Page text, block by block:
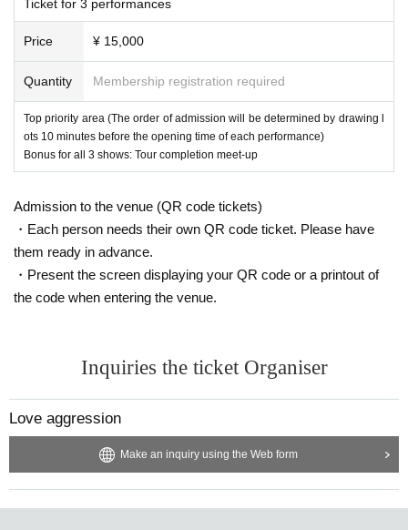
If the number of people does not reach the capacity, we will sell tickets
■ Regarding purchase
・ Livepocket prohibits the act of impersonating another person and usi
ng the service. "This Given name purchase in (required) ", "person of on
ly Admission is possible". Tickets after purchase Given name righteous
Live This Day, there is a case to present your identification card for iden
tification. We apologize for the inconvenience, and thank you for your c
ooperation.
Ticket for 3 performances
Price ¥ 15,000
Quantity Membership registration required
Top priority area (The order of admission will be determined by drawing l
ots 10 minutes before the opening time of each performance)
Bonus for all 3 shows: Tour completion meet-up
Admission to the venue (QR code tickets)
・Each person needs their own QR code ticket. Please have
them ready in advance.
・Present the screen displaying your QR code or a printout of
the code when entering the venue.
Inquiries the ticket Organiser
Love aggression
Make an inquiry using the Web form